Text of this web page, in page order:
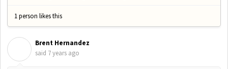
1 person likes this
Brent Hernandez
said 7 years ago